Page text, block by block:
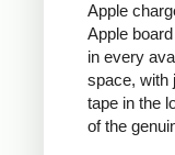
Apple
Apple
in every
space, with
tape in the
of the